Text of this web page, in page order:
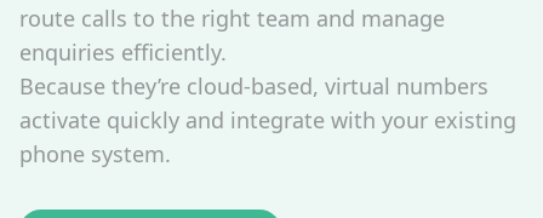
route calls to the right team and manage
enquiries efficiently.
Because they’re cloud‑based, virtual numbers
activate quickly and integrate with your existing
phone system.